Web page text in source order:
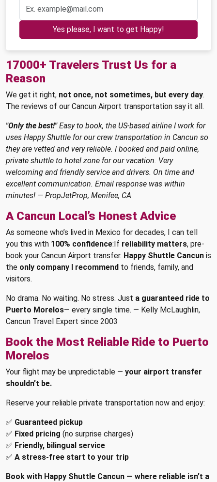
Yes please, I want to get Happy!
17000+ Travelers Trust Us for a
Reason
We get it right, not once, not sometimes, but every day.
The reviews of our Cancun Airport transportation say it all.
"Only the best!"Easy to book, the US-based airline I work for
uses Happy Shuttle for our crew transportation in Cancun so
they are vetted and very reliable. I booked and paid online,
private shuttle to hotel zone for our vacation. Very
welcoming and friendly service and drivers. On time and
excellent communication. Email response was within
minutes! — PropJetProp, Menifee, CA
A Cancun Local’s Honest Advice
As someone who’s lived in Mexico for decades, I can tell
you this with 100% confidence:If reliability matters, pre-
book your Cancun Airport transfer. Happy Shuttle Cancun is
the only company I recommend to friends, family, and
visitors.
No drama. No waiting. No stress. Just a guaranteed ride to
Puerto Morelos— every single time. — Kelly McLaughlin,
Cancun Travel Expert since 2003
Book the Most Reliable Ride to Puerto
Morelos
Your flight may be unpredictable — your airport transfer
shouldn’t be.
Reserve your reliable private transportation now and enjoy:
✅ Guaranteed pickup
✅ Fixed pricing (no surprise charges)
✅ Friendly, bilingual service
✅ A stress-free start to your trip
Book with Happy Shuttle Cancun — where reliable isn’t a